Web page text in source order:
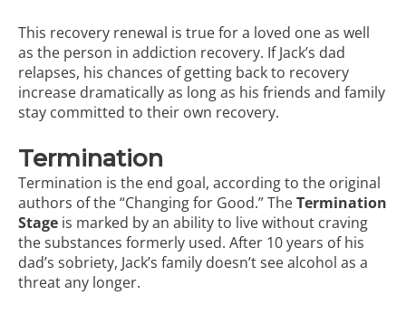
This recovery renewal is true for a loved one as well
as the person in addiction recovery. If Jack’s dad
relapses, his chances of getting back to recovery
increase dramatically as long as his friends and family
stay committed to their own recovery.
Termination
Termination is the end goal, according to the original
authors of the “Changing for Good.” TheTermination
Stage is marked by an ability to live without craving
the substances formerly used. After 10 years of his
dad’s sobriety, Jack’s family doesn’t see alcohol as a
threat any longer.